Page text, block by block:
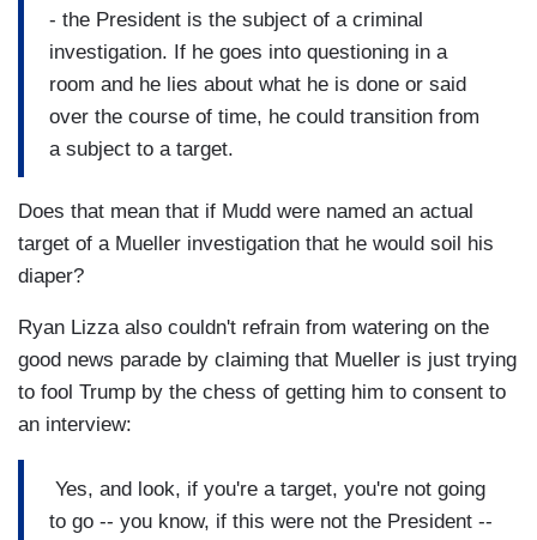
- the President is the subject of a criminal
investigation. If he goes into questioning in a
room and he lies about what he is done or said
over the course of time, he could transition from
a subject to a target.
Does that mean that if Mudd were named an actual
target of a Mueller investigation that he would soil his
diaper?
Ryan Lizza also couldn't refrain from watering on the
good news parade by claiming that Mueller is just trying
to fool Trump by the chess of getting him to consent to
an interview:
Yes, and look, if you're a target, you're not going
to go -- you know, if this were not the President --